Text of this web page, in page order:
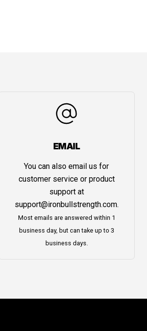
EMAIL
You can also email us for
customer service or product
support at
support@ironbullstrength.com.
Most emails are answered within 1
business day, but can take up to 3
business days.